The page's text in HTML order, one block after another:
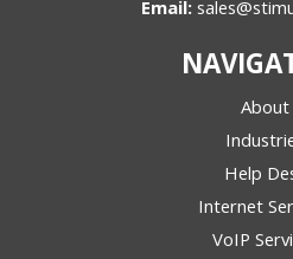
Email:
About
Help
Internet
VoIP